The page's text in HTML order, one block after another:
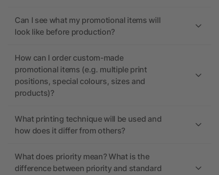
Can I see what my promotional items will
look like before production?
How can I order custom-made
promotional items (e.g. multiple print
positions, special colours, sizes and
products)?
What printing technique will be used and
how does it differ from others?
What does priority mean? What is the
difference between priority and standard